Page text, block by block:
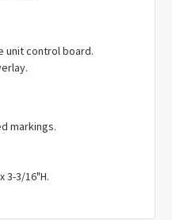
unit control board.
markings.
3-3/16"H.